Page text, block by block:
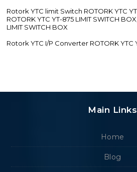
Rotork YTC limit Switch ROTORK YTC
ROTORK YTC YT-875 LIMIT SWITCH
LIMIT SWITCH BOX
Rotork YTC I/P Converter ROTORK YTC
Main Links
Home
Blog